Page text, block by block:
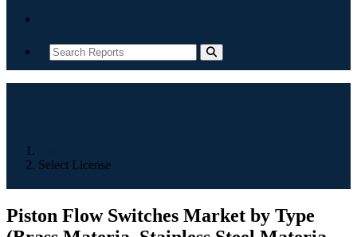
Select License
Piston Flow Switches Market by Type